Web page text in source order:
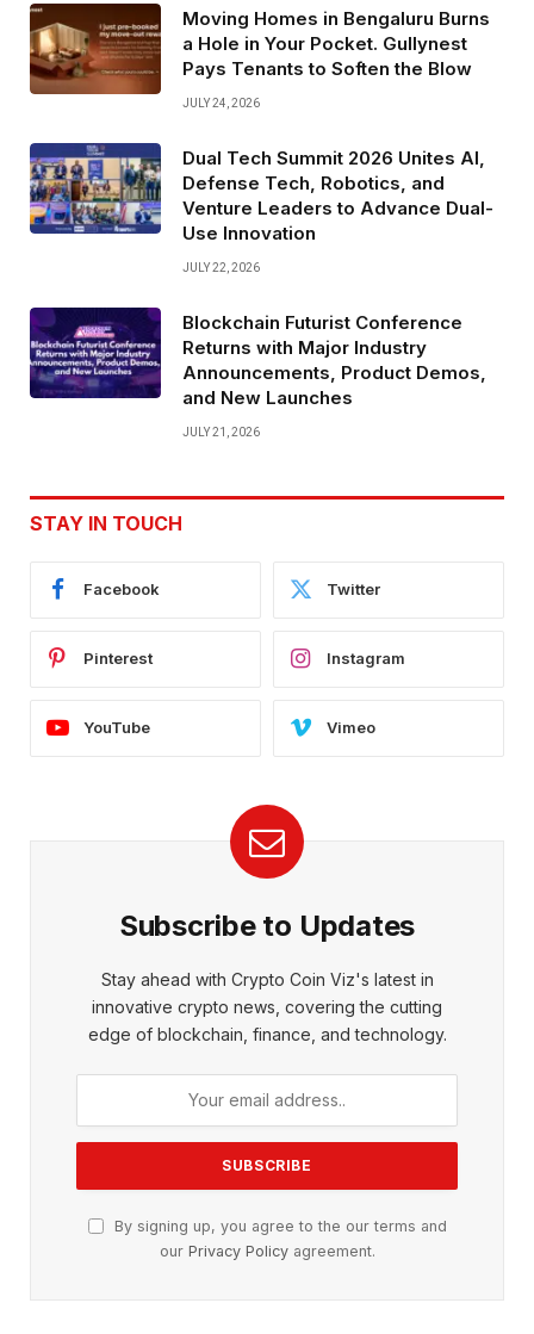
Moving Homes in Bengaluru Burns
a Hole in Your Pocket. Gullynest
Pays Tenants to Soften the Blow
JULY 24, 2026
Dual Tech Summit 2026 Unites AI,
Defense Tech, Robotics, and
Venture Leaders to Advance Dual-
Use Innovation
JULY 22, 2026
Blockchain Futurist Conference
Returns with Major Industry
Announcements, Product Demos,
and New Launches
JULY 21, 2026
STAY IN TOUCH
Facebook Twitter
Pinterest Instagram
YouTube Vimeo
Subscribe to Updates
Stay ahead with Crypto Coin Viz's latest in
innovative crypto news, covering the cutting
edge of blockchain, finance, and technology.
By signing up, you agree to the our terms and
our Privacy Policyagreement.